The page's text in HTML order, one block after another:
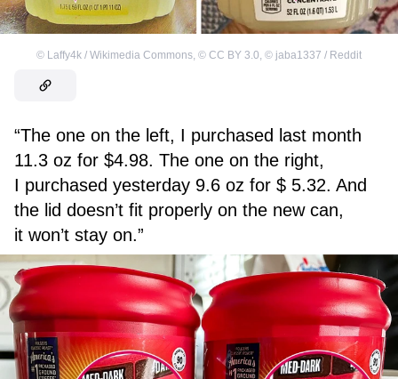
© Laffy4k / Wikimedia Commons, © CC BY 3.0, © jaba1337 / Reddit
“The one on the left, I purchased last month
11.3 oz for $4.98. The one on the right,
I purchased yesterday 9.6 oz for $ 5.32. And
the lid doesn’t fit properly on the new can,
it won’t stay on.”